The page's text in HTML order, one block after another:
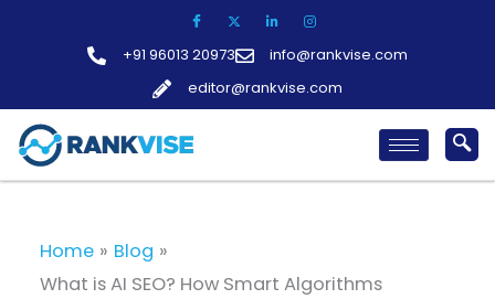
+91 96013 20973
info@rankvise.com
editor@rankvise.com
Home
Blog
What is AI SEO? How Smart Algorithms